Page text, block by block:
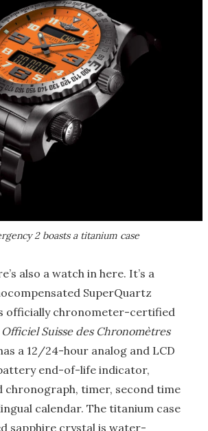
2 boasts a titanium case
also a watch in here. It’s a
SuperQuartz
officially chronometer-certified
Suisse des Chronomètres
a 12/24-hour analog and LCD
end-of-life indicator,
chronograph, timer, second time
calendar. The titanium case
sapphire crystal is water-